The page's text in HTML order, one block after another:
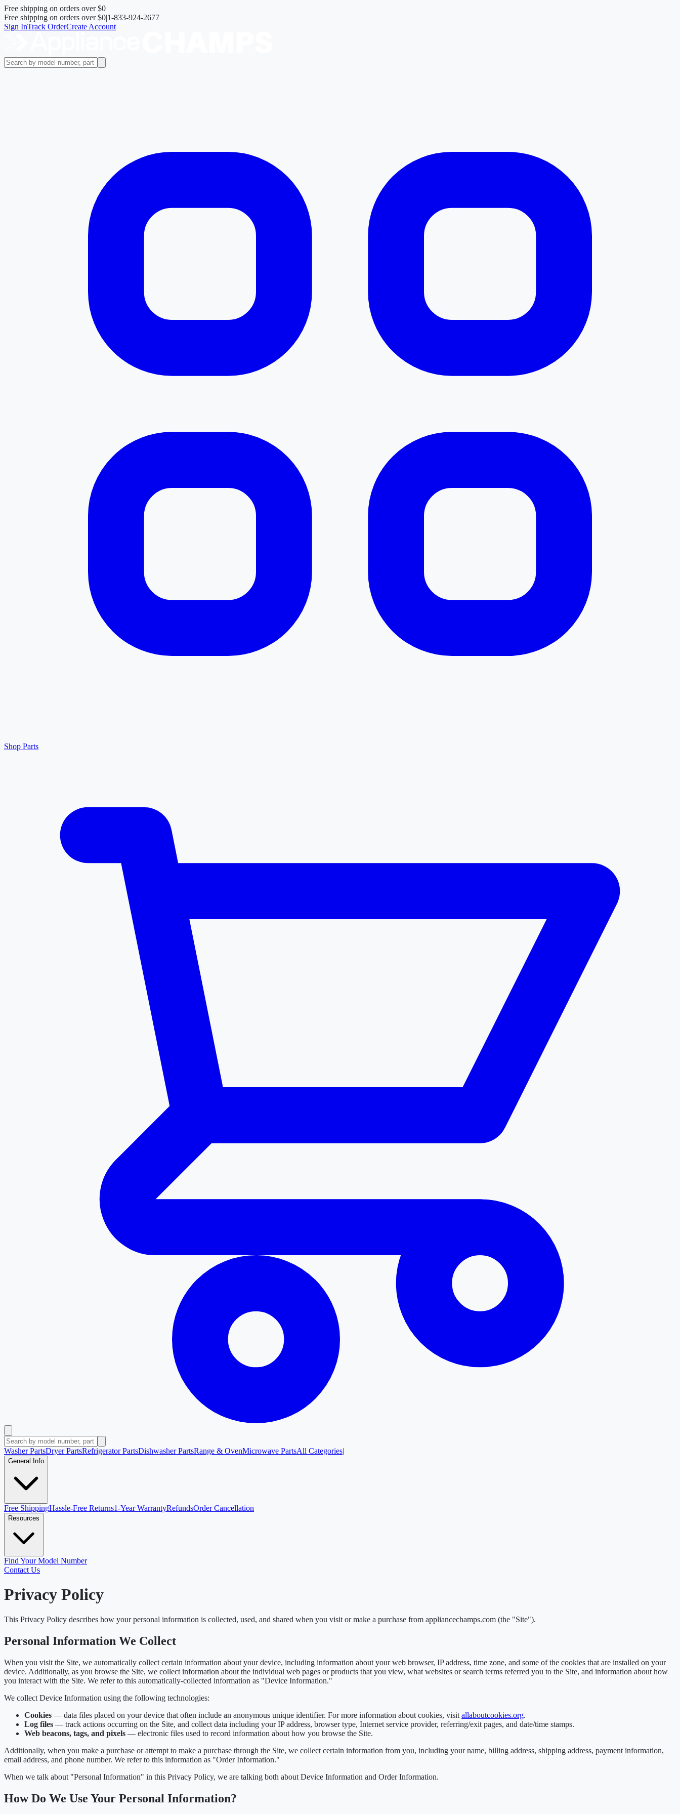
Free shipping on orders over$0
Free shipping on orders over$0|1-833-924-2677
Sign InTrack OrderCreate Account
Shop Parts
Washer PartsDryer PartsRefrigerator PartsDishwasher PartsRange & OvenMicrowave PartsAll Categories|
General Info
Free ShippingHassle-Free Returns1-Year WarrantyRefundsOrder Cancellation
Resources
Find Your Model Number
Contact Us
Privacy Policy
This Privacy Policy describes how your personal information is collected, used, and shared when you visit or make a purchase from appliancechamps.com (the "Site").
Personal Information We Collect
When you visit the Site, we automatically collect certain information about your device, including information about your web browser, IP address, time zone, and some of the cookies that are installed on your
device. Additionally, as you browse the Site, we collect information about the individual web pages or products that you view, what websites or search terms referred you to the Site, and information about how
you interact with the Site. We refer to this automatically-collected information as "Device Information."
We collect Device Information using the following technologies:
Cookies — data files placed on your device that often include an anonymous unique identifier. For more information about cookies, visit allaboutcookies.org.
Log files — track actions occurring on the Site, and collect data including your IP address, browser type, Internet service provider, referring/exit pages, and date/time stamps.
Web beacons, tags, and pixels — electronic files used to record information about how you browse the Site.
Additionally, when you make a purchase or attempt to make a purchase through the Site, we collect certain information from you, including your name, billing address, shipping address, payment information,
email address, and phone number. We refer to this information as "Order Information."
When we talk about "Personal Information" in this Privacy Policy, we are talking both about Device Information and Order Information.
How Do We Use Your Personal Information?